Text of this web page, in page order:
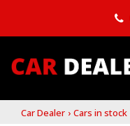
Car Dealer › Cars in stock